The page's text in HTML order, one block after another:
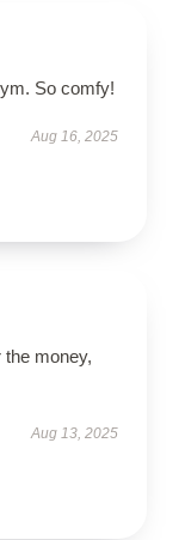
So comfy!
Aug 16, 2025
money,
Aug 13, 2025